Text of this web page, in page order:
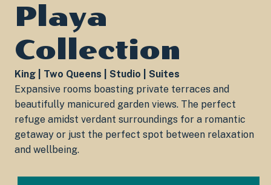
Playa
Collection
King | Two Queens | Studio | Suites
Expansive rooms boasting private terraces and
beautifully manicured garden views. The perfect
refuge amidst verdant surroundings for a romantic
getaway or just the perfect spot between relaxation
and wellbeing.